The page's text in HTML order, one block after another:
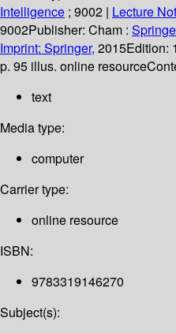
Intelligence ; 9002 | Lecture
9002Publisher: Cham :
Imprint: Springer, 2015Edition:
p. 95 illus. online resource
text
Media type:
computer
Carrier type:
online resource
ISBN:
9783319146270
Subject(s):